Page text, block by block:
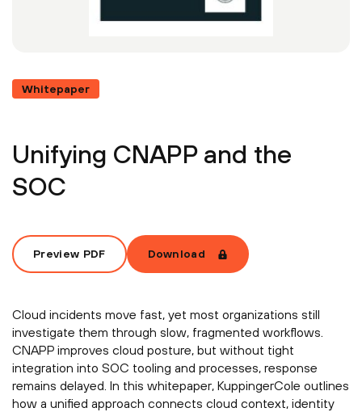
Whitepaper
Unifying CNAPP and the
SOC
Preview PDF Download
Cloud incidents move fast, yet most organizations still
investigate them through slow, fragmented workflows.
CNAPP improves cloud posture, but without tight
integration into SOC tooling and processes, response
remains delayed. In this whitepaper, KuppingerCole outlines
how a unified approach connects cloud context, identity